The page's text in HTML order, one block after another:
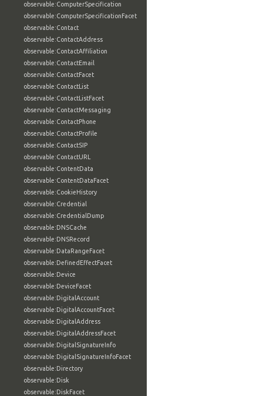
observable:ComputerSpecification
observable:ComputerSpecificationFacet
observable:Contact
observable:ContactAddress
observable:ContactAffiliation
observable:ContactEmail
observable:ContactFacet
observable:ContactList
observable:ContactListFacet
observable:ContactMessaging
observable:ContactPhone
observable:ContactProfile
observable:ContactSIP
observable:ContactURL
observable:ContentData
observable:ContentDataFacet
observable:CookieHistory
observable:Credential
observable:CredentialDump
observable:DNSCache
observable:DNSRecord
observable:DataRangeFacet
observable:DefinedEffectFacet
observable:Device
observable:DeviceFacet
observable:DigitalAccount
observable:DigitalAccountFacet
observable:DigitalAddress
observable:DigitalAddressFacet
observable:DigitalSignatureInfo
observable:DigitalSignatureInfoFacet
observable:Directory
observable:Disk
observable:DiskFacet